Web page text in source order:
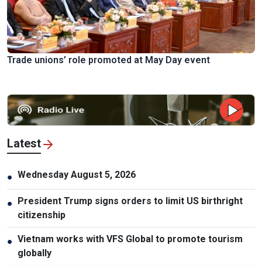
Trade unions’ role promoted at May Day event
Latest
● Wednesday August 5, 2026
●
President Trump signs orders to limit US birthright
citizenship
● Vietnam works with VFS Global to promote tourism
globally